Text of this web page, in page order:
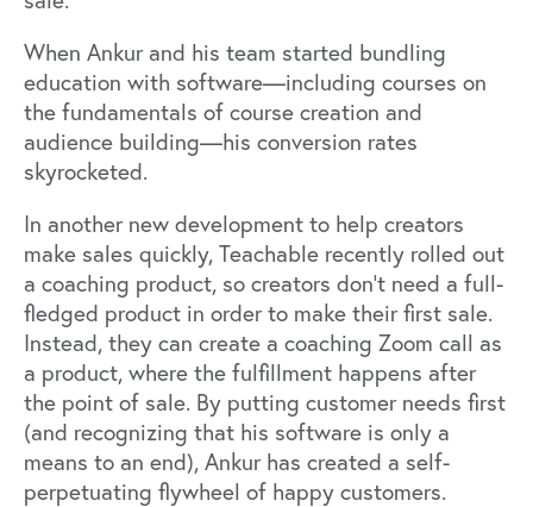
When Ankur and his team started bundling
education with software—including courses on
the fundamentals of course creation and
audience building—his conversion rates
skyrocketed.
In another new development to help creators
make sales quickly, Teachable recently rolled out
a coaching product, so creators don't need a full-
fledged product in order to make their first sale.
Instead, they can create a coaching Zoom call as
a product, where the fulfillment happens after
the point of sale. By putting customer needs first
(and recognizing that his software is only a
means to an end), Ankur has created a self-
perpetuating flywheel of happy customers.